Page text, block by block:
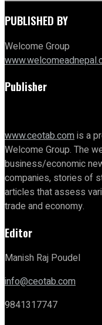
PUBLISHED BY
Welcome Group
Publisher
www.ceotab.comis a
Welcome Group. The
business/economic
companies, stories of
articles that assess
trade and economy.
Editor
Manish Raj Poudel
info@ceotab.com
9841317747